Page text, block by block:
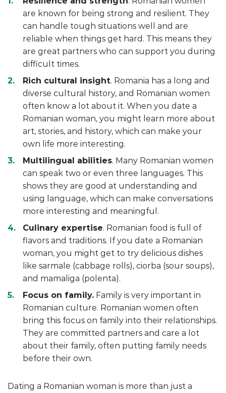
are known for being strong and resilient. They
can handle tough situations well and are
reliable when things get hard. This means they
are great partners who can support you during
difficult times.
Rich cultural insight. Romania has a long and
diverse cultural history, and Romanian women
often know a lot about it. When you date a
Romanian woman, you might learn more about
art, stories, and history, which can make your
own life more interesting.
Multilingual abilities. Many Romanian women
can speak two or even three languages. This
shows they are good at understanding and
using language, which can make conversations
more interesting and meaningful.
Culinary expertise. Romanian food is full of
flavors and traditions. If you date a Romanian
woman, you might get to try delicious dishes
like sarmale (cabbage rolls), ciorba (sour soups),
and mamaliga (polenta).
Focus on family. Family is very important in
Romanian culture. Romanian women often
bring this focus on family into their relationships.
They are committed partners and care a lot
about their family, often putting family needs
before their own.
Dating a Romanian woman is more than just a